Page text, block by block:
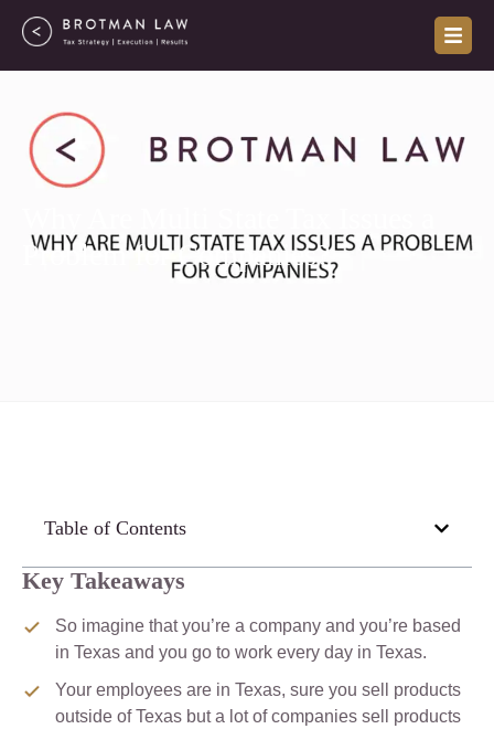
Problem for Companies?
Key Takeaways
So imagine that you’re a company and you’re based
in Texas and you go to work every day in Texas.
Your employees are in Texas, sure you sell products
outside of Texas but a lot of companies sell products
Table of Contents